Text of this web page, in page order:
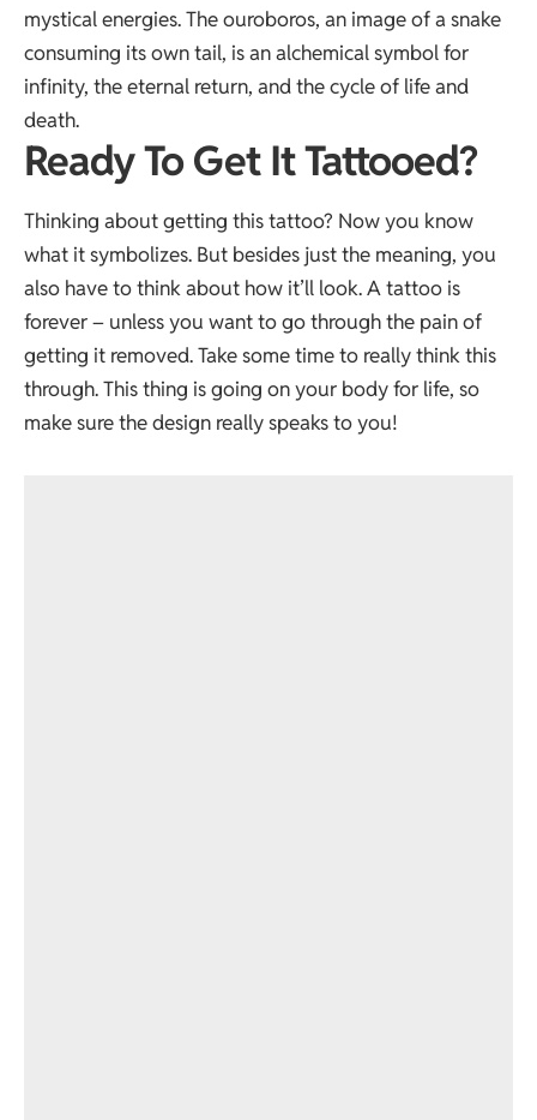
mystical energies. The ouroboros, an image of a snake
consuming its own tail, is an alchemical symbol for
infinity, the eternal return, and the cycle of life and
death.
Ready To Get It Tattooed?
Thinking about getting this tattoo? Now you know
what it symbolizes. But besides just the meaning, you
also have to think about how it’ll look. A tattoo is
forever – unless you want to go through the pain of
getting it removed. Take some time to really think this
through. This thing is going on your body for life, so
make sure the design really speaks to you!